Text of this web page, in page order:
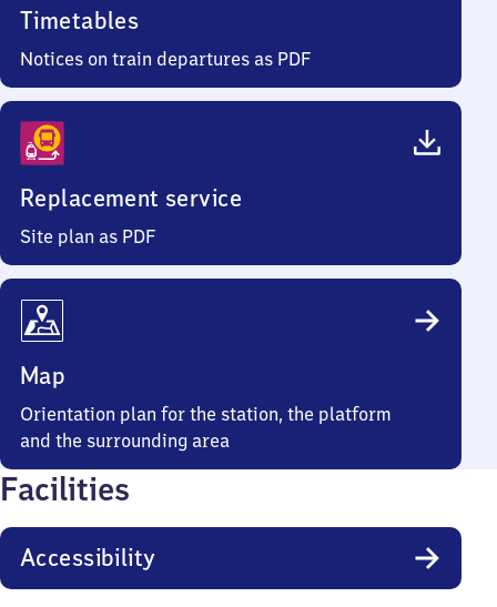
Timetables
Notices on train departures as PDF
Replacement service
Site plan as PDF
Map
Orientation plan for the station, the platform
and the surrounding area
Facilities
Accessibility